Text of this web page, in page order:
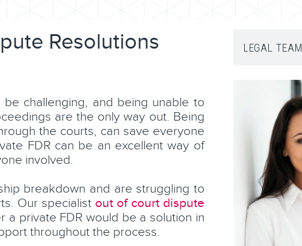
Resolutions
challenging, and being unable to
are the only way out. Being
the courts, can save everyone
FDR can be an excellent way of
involved.
breakdown and are struggling to
Our specialist out of court dispute
private FDR would be a solution in
throughout the process.
LEGAL TEAM